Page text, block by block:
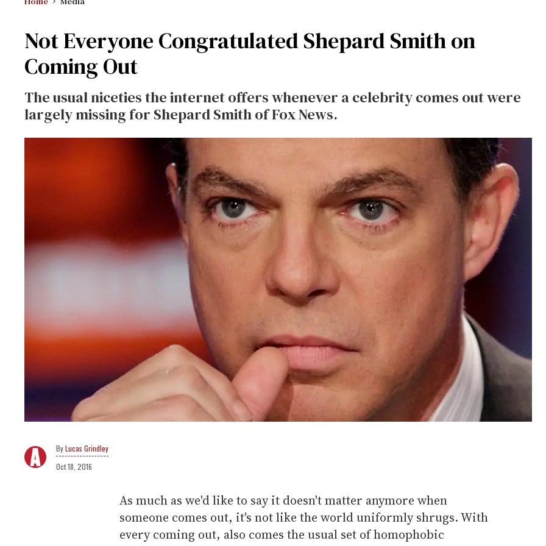
Not Everyone Congratulated Shepard Smith on
Coming Out
The usual niceties the internet offers whenever a celebrity comes out were
largely missing for Shepard Smith of Fox News.
Lucas Grindley
Oct 18, 2016
As much as we'd like to say it doesn't matter anymore when
someone comes out, it's not like the world uniformly shrugs. With
every coming out, also comes the usual set of homophobic